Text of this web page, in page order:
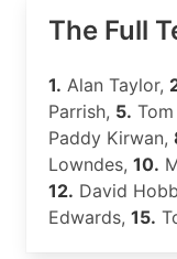
The Full
1. Alan Taylor,
Parrish, 5.
Paddy Kirwan,
Lowndes, 10.
12. David
Edwards, 15.